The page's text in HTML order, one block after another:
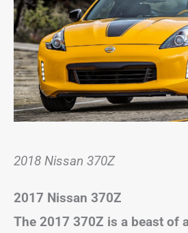
2018 Nissan 370Z
2017 Nissan 370Z
The 2017 370Z is a beast of